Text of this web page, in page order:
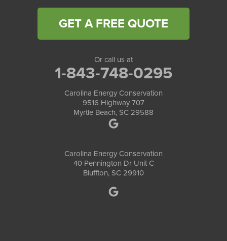
GET A FREE QUOTE
Or call us at
1-843-748-0295
Carolina Energy Conservation
9516 Highway 707
Myrtle Beach, SC 29588
Carolina Energy Conservation
40 Pennington Dr Unit C
Bluffton, SC 29910